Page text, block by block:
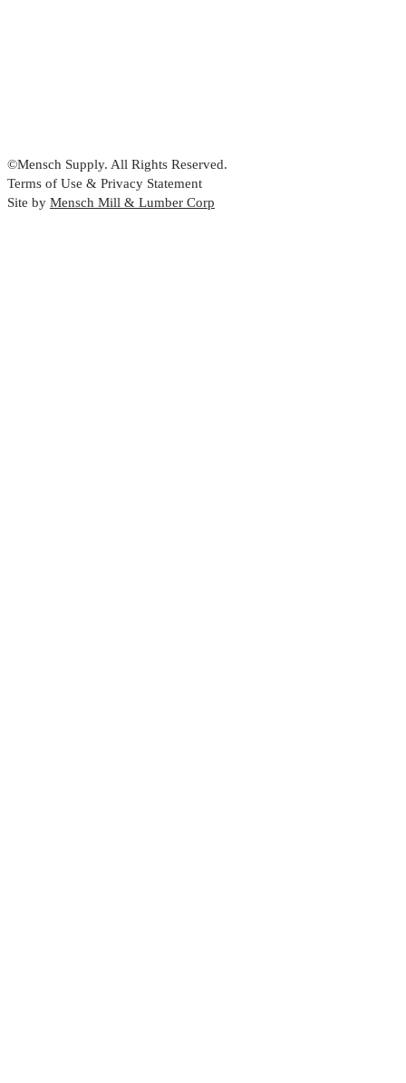
©Mensch Supply. All Rights Reserved.
Terms of Use & Privacy Statement
Site by Mensch Mill & Lumber Corp